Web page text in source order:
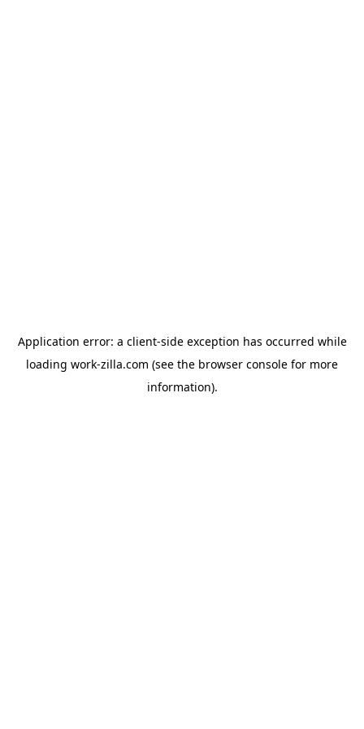
Application error: a client-side exception has occurred while
loading work-zilla.com (see the browser console for more
information).